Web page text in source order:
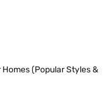
(Popular Styles &